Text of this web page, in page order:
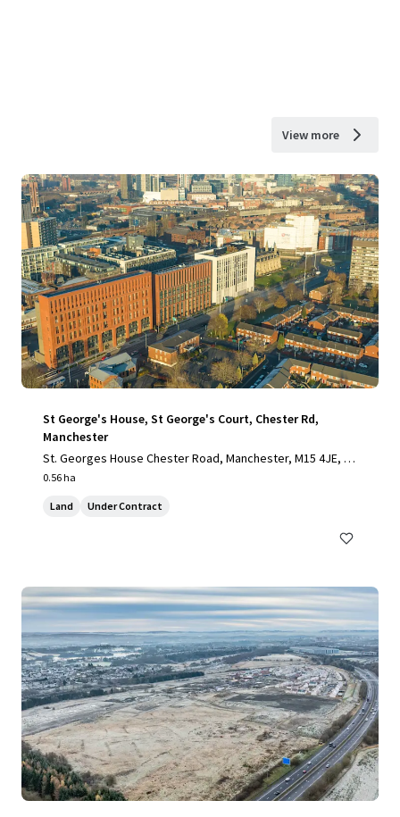
View more
St George's House, St George's Court, Chester Rd,
Manchester
St. Georges House Chester Road, Manchester, M15 4JE, U
K
0.56 ha
Land Under Contract